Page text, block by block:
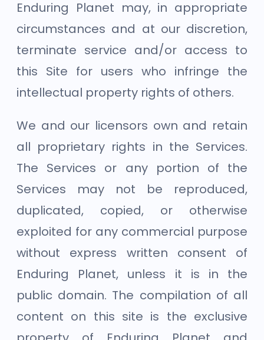
Enduring Planet may, in appropriate
circumstances and at our discretion,
terminate service and/or access to
this Site for users who infringe the
intellectual property rights of others.
We and our licensors own and retain
all proprietary rights in the Services.
The Services or any portion of the
Services may not be reproduced,
duplicated, copied, or otherwise
exploited for any commercial purpose
without express written consent of
Enduring Planet, unless it is in the
public domain. The compilation of all
content on this site is the exclusive